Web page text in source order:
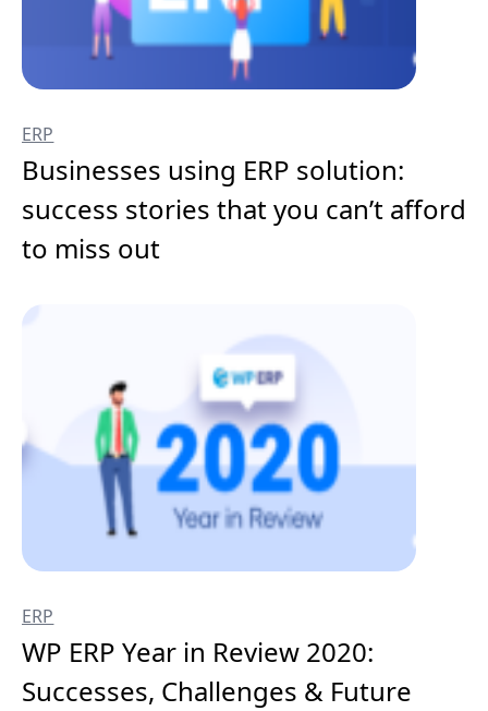
ERP
Businesses using ERP solution:
success stories that you can’t afford
to miss out
ERP
WP ERP Year in Review 2020:
Successes, Challenges & Future